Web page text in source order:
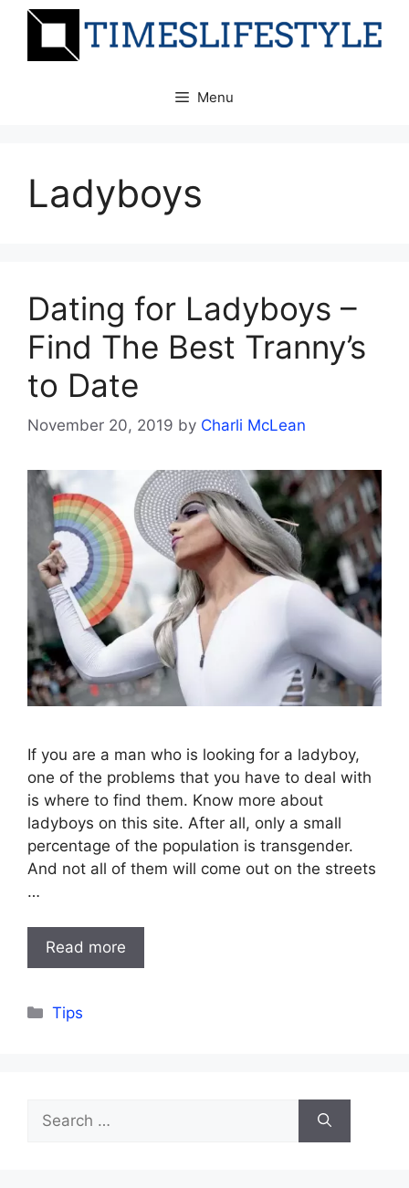
Skip
Menu
Ladyboys
Dating for Ladyboys –
Find The Best Tranny’s
to Date
November 20, 2019 by Charli McLean
If you are a man who is looking for a ladyboy,
one of the problems that you have to deal with
is where to find them. Know more about
ladyboys on this site. After all, only a small
percentage of the population is transgender.
And not all of them will come out on the streets
…
Read more
Categories
Tips
for: